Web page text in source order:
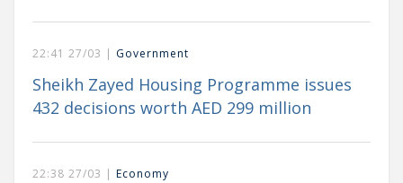
22:41 27/03 | Government
Sheikh Zayed Housing Programme issues
432 decisions worth AED 299 million
22:38 27/03 | Economy